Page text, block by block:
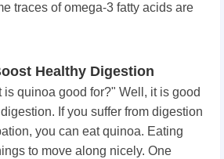
traces of omega-3 fatty acids are
Healthy Digestion
is quinoa good for?" Well, it is good
If you suffer from digestion
you can eat quinoa. Eating
to move along nicely. One